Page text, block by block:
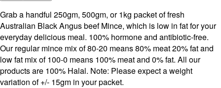
Grab a handful 250gm, 500gm, or 1kg packet of fresh
Australian Black Angus beef Mince, which is low in fat for your
everyday delicious meal. 100% hormone and antibiotic-free.
Our regular mince mix of 80-20 means 80% meat 20% fat and
low fat mix of 100-0 means 100% meat and 0% fat. All our
products are 100% Halal. Note: Please expect a weight
variation of +/- 15gm in your packet.